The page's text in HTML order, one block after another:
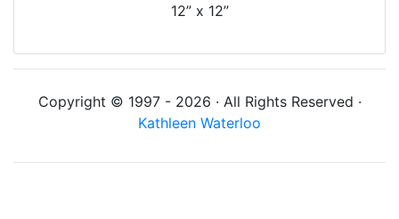
12” x 12”
Copyright © 1997 - 2026 · All Rights Reserved ·
Kathleen Waterloo